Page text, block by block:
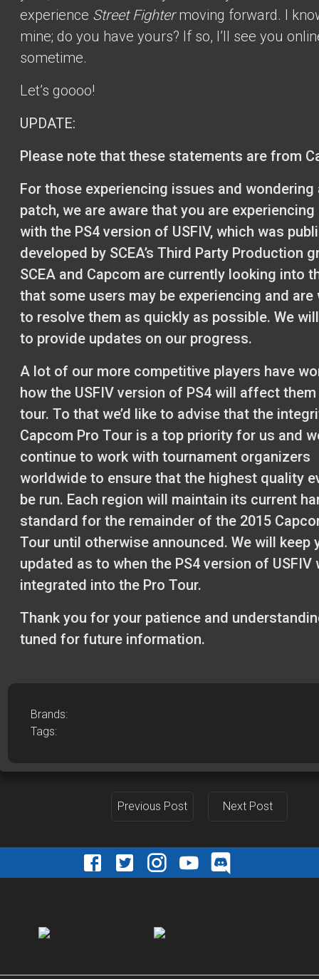
experience Street Fightermoving forward. I
mine; do you have yours? If so, I’ll see you
sometime.
Let’s goooo!
UPDATE:
Please note that these statements are from
For those experiencing issues and wondering
patch, we are aware that you are
with the PS4 version of USFIV, which was
developed by SCEA’s Third Party Production
SCEA and Capcom are currently looking into
that some users may be experiencing and are
to resolve them as quickly as possible. We
to provide updates on our progress.
A lot of our more competitive players have
how the USFIV version of PS4 will affect
tour. To that we’d like to advise that the
Capcom Pro Tour is a top priority for us and
continue to work with tournament organizers
worldwide to ensure that the highest quality
be run. Each region will maintain its current
standard for the remainder of the 2015
Tour until otherwise announced. We will keep
updated as to when the PS4 version of USFIV
integrated into the Pro Tour.
Thank you for your patience and
tuned for future information.
Brands:
Tags:
Previous Post Next Post